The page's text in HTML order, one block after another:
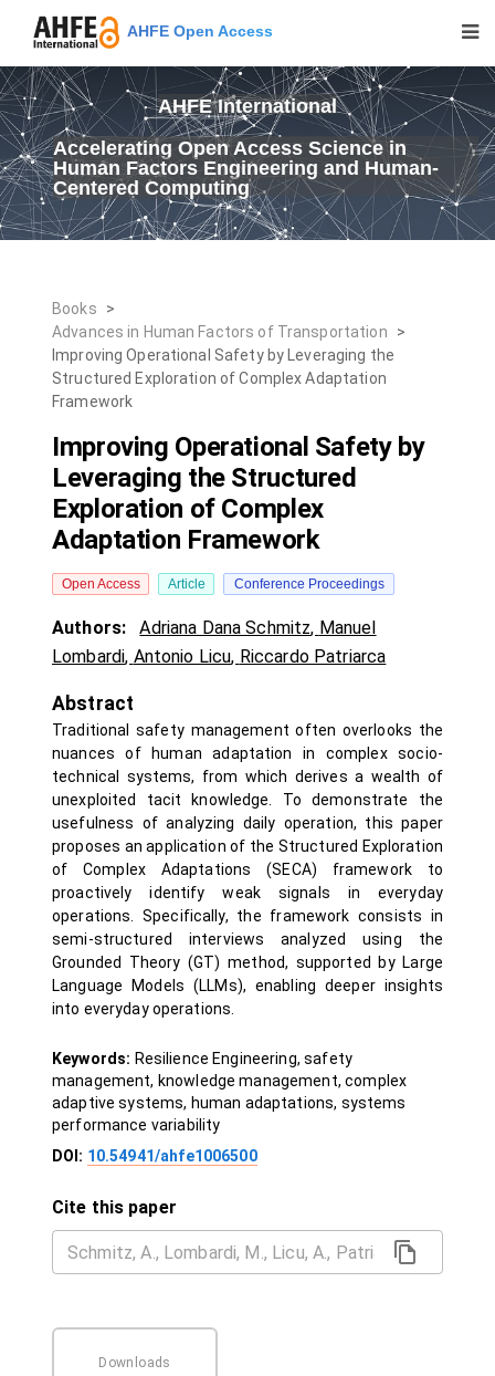
AHFE Open Access
AHFE International
Accelerating Open Access Science in
Human Factors Engineering and Human-
Centered Computing
Books
>
Advances in Human Factors of Transportation
>
Improving Operational Safety by Leveraging the
Structured Exploration of Complex Adaptation
Framework
Improving Operational Safety by
Leveraging the Structured
Exploration of Complex
Adaptation Framework
Open Access Article Conference Proceedings
Authors: Adriana Dana Schmitz, Manuel
Lombardi, Antonio Licu, Riccardo Patriarca
Abstract
Traditional safety management often overlooks the
nuances of human adaptation in complex socio-
technical systems, from which derives a wealth of
unexploited tacit knowledge. To demonstrate the
usefulness of analyzing daily operation, this paper
proposes an application of the Structured Exploration
of Complex Adaptations (SECA) framework to
proactively identify weak signals in everyday
operations. Specifically, the framework consists in
semi-structured interviews analyzed using the
Grounded Theory (GT) method, supported by Large
Language Models (LLMs), enabling deeper insights
into everyday operations.
Keywords: Resilience Engineering, safety
management, knowledge management, complex
adaptive systems, human adaptations, systems
performance variability
DOI: 10.54941/ahfe1006500
Cite this paper
Downloads